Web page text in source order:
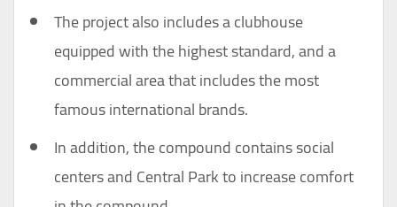
The project also includes a clubhouse
equipped with the highest standard, and a
commercial area that includes the most
famous international brands.
In addition, the compound contains social
centers and Central Park to increase comfort